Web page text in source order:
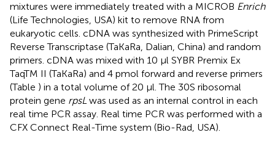
mixtures were immediately treated with a MICROB Enrich
(Life Technologies, USA) kit to remove RNA from
eukaryotic cells. cDNA was synthesized with PrimeScript
Reverse Transcriptase (TaKaRa, Dalian, China) and random
primers. cDNA was mixed with 10 μl SYBR Premix Ex
TaqTM II (TaKaRa) and 4 pmol forward and reverse primers
(Table ) in a total volume of 20 μl. The 30S ribosomal
protein gene rpsL was used as an internal control in each
real time PCR assay. Real time PCR was performed with a
CFX Connect Real-Time system (Bio-Rad, USA).